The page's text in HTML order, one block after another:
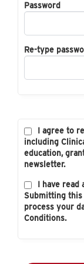
Password
Re-type
I agree to
including
education,
newsletter.
I have read
Submitting this
process your
Conditions.